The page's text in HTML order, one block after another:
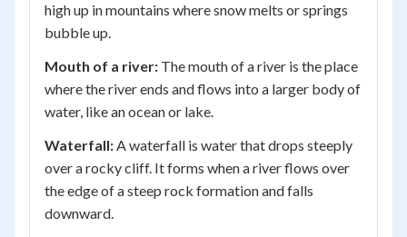
high up in mountains where snow melts or springs
bubble up.
Mouth of a river: The mouth of a river is the place
where the river ends and flows into a larger body of
water, like an ocean or lake.
Waterfall:A waterfall is water that drops steeply
over a rocky cliff. It forms when a river flows over
the edge of a steep rock formation and falls
downward.